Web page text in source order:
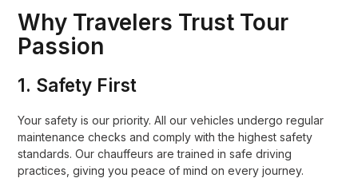
Why Travelers Trust Tour
Passion
1. Safety First
Your safety is our priority. All our vehicles undergo regular
maintenance checks and comply with the highest safety
standards. Our chauffeurs are trained in safe driving
practices, giving you peace of mind on every journey.